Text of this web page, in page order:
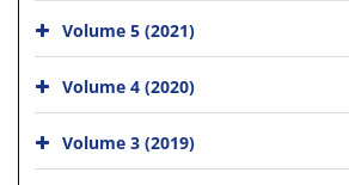
Volume 5 (2021)
Volume 4 (2020)
Volume 3 (2019)